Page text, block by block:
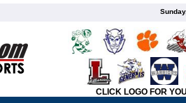
CLICK LOGO FOR